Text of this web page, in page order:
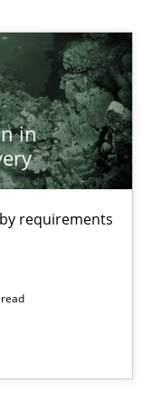
in
requirements
hierarchies